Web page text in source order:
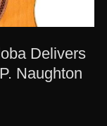
Delivers
Naughton